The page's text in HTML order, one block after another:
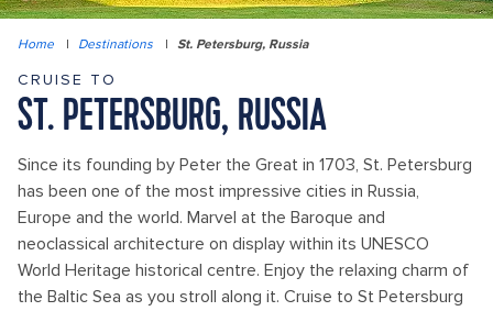
Home | Destinations | St. Petersburg, Russia
CRUISE TO
ST. PETERSBURG, RUSSIA
Since its founding by Peter the Great in 1703, St. Petersburg
has been one of the most impressive cities in Russia,
Europe and the world. Marvel at the Baroque and
neoclassical architecture on display within its UNESCO
World Heritage historical centre. Enjoy the relaxing charm of
the Baltic Sea as you stroll along it. Cruise to St Petersburg